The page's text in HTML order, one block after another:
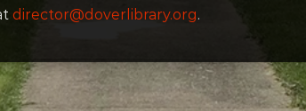
director@doverlibrary.org.